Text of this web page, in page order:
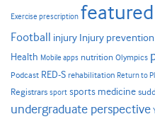
Exercise prescription featured
Football injury Injury prevention
Health Mobile apps nutrition Olympics
Podcast RED-S rehabilitation Return to
Registrars sport sports medicine
undergraduate perspective